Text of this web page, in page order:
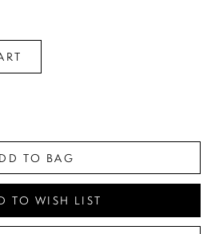
TO BAG
TO WISH LIST